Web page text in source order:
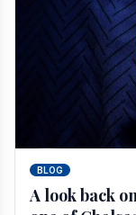
BLOG
A look back